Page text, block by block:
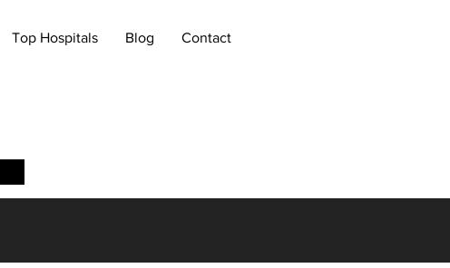
Top Hospitals Blog Contact